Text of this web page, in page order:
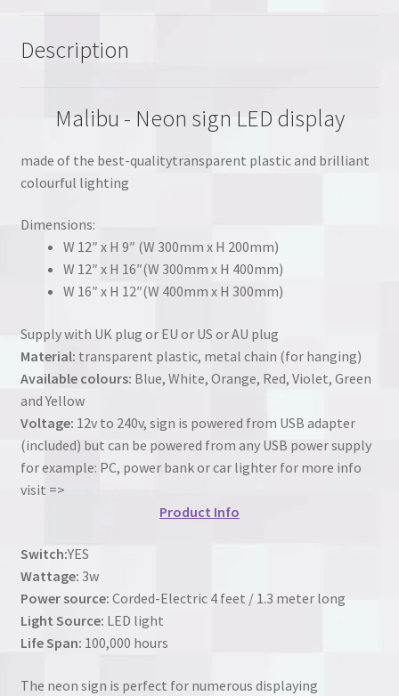
Description
Malibu - Neon sign LED display
made of the best-qualitytransparent plastic and brilliant
colourful lighting
Dimensions:
W 12″ x H 9″ (W 300mm x H 200mm)
W 12″ x H 16″(W 300mm x H 400mm)
W 16″ x H 12″(W 400mm x H 300mm)
Supply with UK plug or EU or US or AU plug
Material: transparent plastic, metal chain (for hanging)
Available colours: Blue, White, Orange, Red, Violet, Green
and Yellow
Voltage: 12v to 240v, sign is powered from USB adapter
(included) but can be powered from any USB power supply
for example: PC, power bank or car lighter for more info
visit =>
Product Info
Switch:YES
Wattage: 3w
Power source: Corded-Electric 4 feet / 1.3 meter long
Light Source: LED light
Life Span: 100,000 hours
The neon sign is perfect for numerous displaying